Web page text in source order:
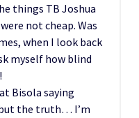
things TB Joshua
not cheap. Was
when I look back
myself how blind
Bisola saying
the truth… I’m